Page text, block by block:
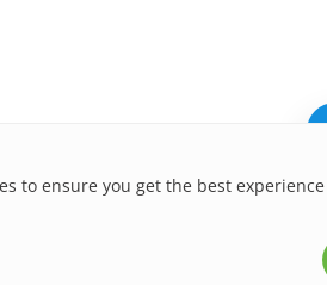
to ensure you get the best